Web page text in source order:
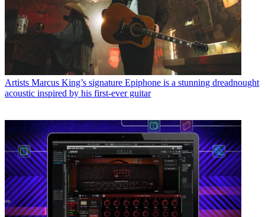
Artists Marcus King’s signature Epiphone is a stunning dreadnought
acoustic inspired by his first-ever guitar